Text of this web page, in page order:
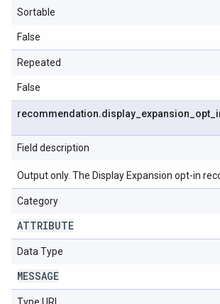
Sortable
False
Repeated
False
recommendation.display expansion opt
Field description
Output only. The Display Expansion opt-in
Category
ATTRIBUTE
Data Type
MESSAGE